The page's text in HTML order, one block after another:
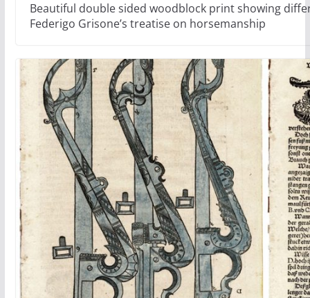
Beautiful double sided woodblock print showing
Federigo Grisone’s treatise on horsemanship